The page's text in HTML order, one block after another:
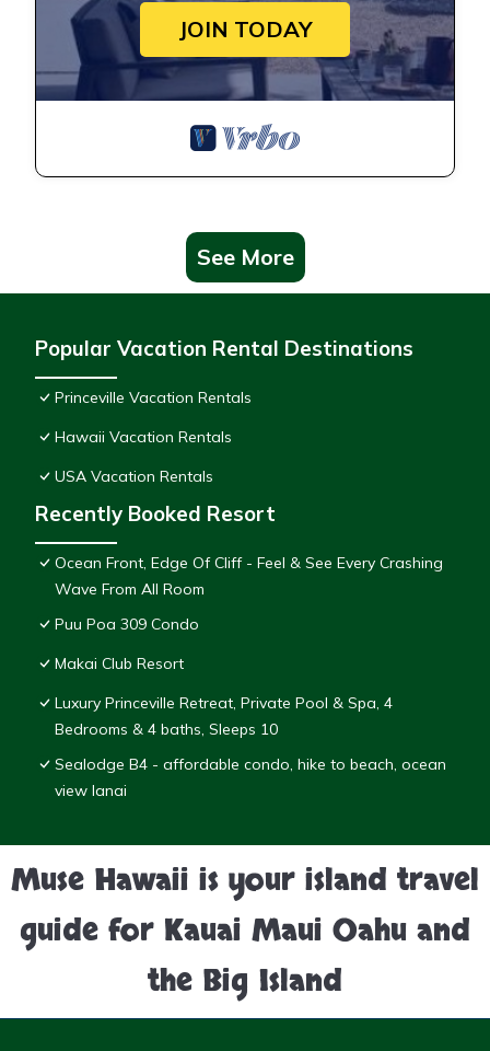
JOIN TODAY
See More
Popular Vacation Rental Destinations
Princeville Vacation Rentals
Hawaii Vacation Rentals
USA Vacation Rentals
Recently Booked Resort
Ocean Front, Edge Of Cliff - Feel & See Every Crashing
Wave From All Room
Puu Poa 309 Condo
Makai Club Resort
Luxury Princeville Retreat, Private Pool & Spa, 4
Bedrooms & 4 baths, Sleeps 10
Sealodge B4 - affordable condo, hike to beach, ocean
view lanai
Muse Hawaii is your island travel
guide for Kauai Maui Oahu and
the Big Island